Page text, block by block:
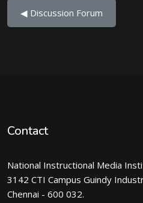
◀︎ Discussion Forum
Contact
National Instructional Media
3142 CTI Campus Guindy
Chennai - 600 032.